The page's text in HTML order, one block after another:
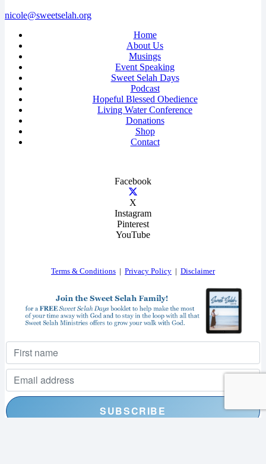
nicole@sweetselah.org
Home
About Us
Musings
Event Speaking
Sweet Selah Days
Podcast
Hopeful Blessed Obedience
Living Water Conference
Donations
Shop
Contact
Facebook
X
Instagram
Pinterest
YouTube
Terms & Conditions Privacy Policy Disclaimer